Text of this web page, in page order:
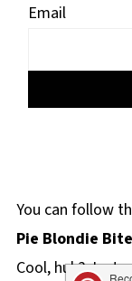
Email
You can follow
Pie Blondie
Cool, huh? Just